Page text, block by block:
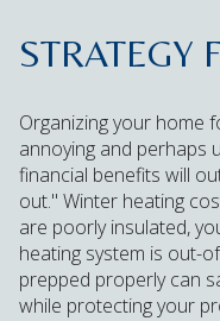
STRATEGY
Organizing your home
annoying and perhaps
financial benefits will
out." Winter heating
are poorly insulated,
heating system is out-
prepped properly can
while protecting your